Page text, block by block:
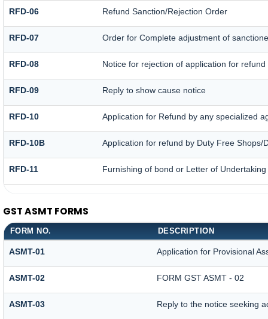
RFD-06 Refund Sanction/Rejection Order
RFD-07 Order for Complete adjustment of
RFD-08 Notice for rejection of application for refund
RFD-09 Reply to show cause notice
RFD-10 Application for Refund by any specialized
RFD-10B Application for refund by Duty Free Shops/
RFD-11 Furnishing of bond or Letter of
GST ASMT FORMS
FORM NO. DESCRIPTION
ASMT-01 Application for Provisional
ASMT-02 FORM GST ASMT - 02
ASMT-03 Reply to the notice seeking